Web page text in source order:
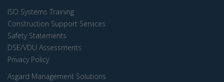
ISO Systems Training
Construction Support Services
Safety Statements
DSE/VDU Assessments
Privacy Policy
Asgard Management Solutions